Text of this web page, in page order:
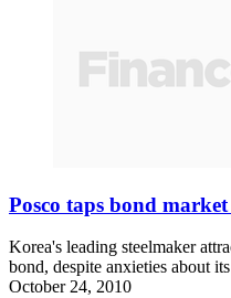
Posco taps bond
Korea's leading steelmaker
bond, despite anxieties about
October 24, 2010